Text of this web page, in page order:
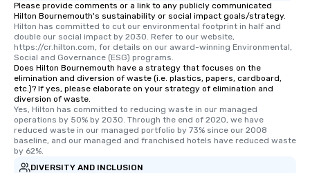
Please provide comments or a link to any publicly communicated
Hilton Bournemouth's sustainability or social impact goals/strategy.
Hilton has committed to cut our environmental footprint in half and
double our social impact by 2030. Refer to our website,
https://cr.hilton.com, for details on our award-winning Environmental,
Social and Governance (ESG) programs.
Does Hilton Bournemouth have a strategy that focuses on the
elimination and diversion of waste (i.e. plastics, papers, cardboard,
etc.)? If yes, please elaborate on your strategy of elimination and
diversion of waste.
Yes, Hilton has committed to reducing waste in our managed
operations by 50% by 2030. Through the end of 2020, we have
reduced waste in our managed portfolio by 73% since our 2008
baseline, and our managed and franchised hotels have reduced waste
by 62%.
DIVERSITY AND INCLUSION